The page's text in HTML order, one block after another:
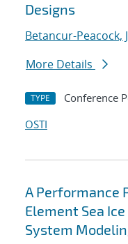
Designs
Betancur-Peacock,
More Details
TYPE Conference
OSTI
A Performance
Element Sea
System